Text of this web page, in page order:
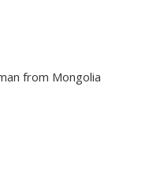
from Mongolia